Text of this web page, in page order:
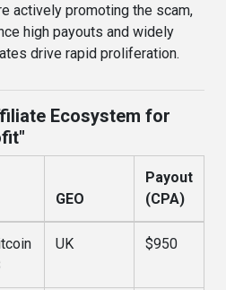
actively promoting the scam,
high payouts and widely
drive rapid proliferation.
Ecosystem for
GEO
Payout
(CPA)
UK $950